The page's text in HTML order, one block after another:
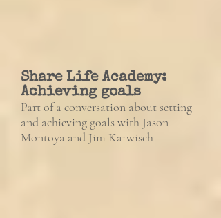
Share Life Academy:
Achieving goals
Part of a conversation about setting
and achieving goals with Jason
Montoya and Jim Karwisch